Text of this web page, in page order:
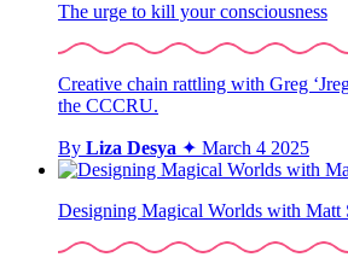
The urge to kill your consciousness
Creative chain rattling with Greg
the CCCRU.
By Liza Desya ✦ March 4 2025
Designing Magical Worlds with Matt